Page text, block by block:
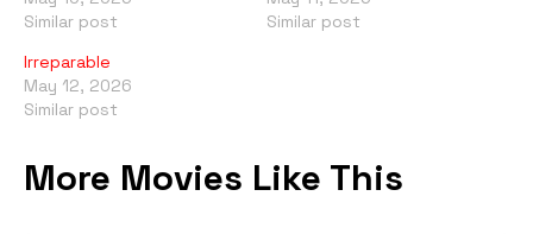
Similar post
Similar post
Irreparable
May 12, 2026
Similar post
More Movies Like This